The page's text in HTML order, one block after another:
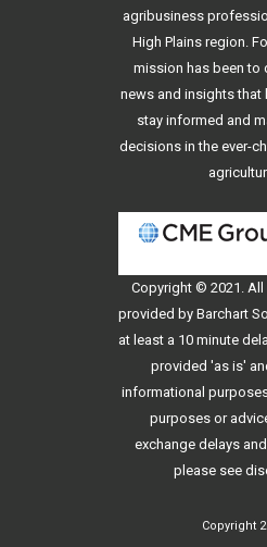
agribusiness
High Plains region.
mission has been to
news and insights that
stay informed and
decisions in the ever-
Copyright © 2021. All
provided by Barchart
at least a 10 minute
provided 'as is'
informational
purposes or
exchange delays
please see
Copyright